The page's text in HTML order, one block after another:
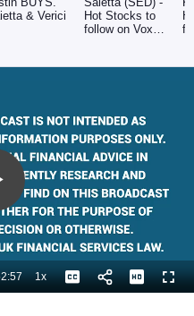
& Verici
Hot Stocks to
follow on Vox
Duration
1xPlayback
Rate
Captions